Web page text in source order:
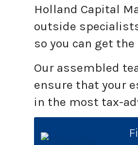
Holland Capital
outside
so you can get
Our assembled
ensure that your
in the most tax-